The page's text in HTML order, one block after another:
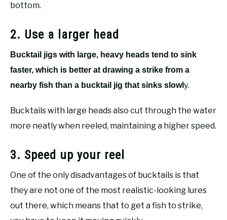
bottom.
2. Use a larger head
Bucktail jigs with large, heavy heads tend to sink
faster, which is better at drawing a strike from a
nearby fish than a bucktail jig that sinks slowly.
Bucktails with large heads also cut through the water
more neatly when reeled, maintaining a higher speed.
3. Speed up your reel
One of the only disadvantages of bucktails is that
they are not one of the most realistic-looking lures
out there, which means that to get a fish to strike,